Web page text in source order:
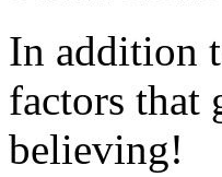
In addition
factors that
believing!